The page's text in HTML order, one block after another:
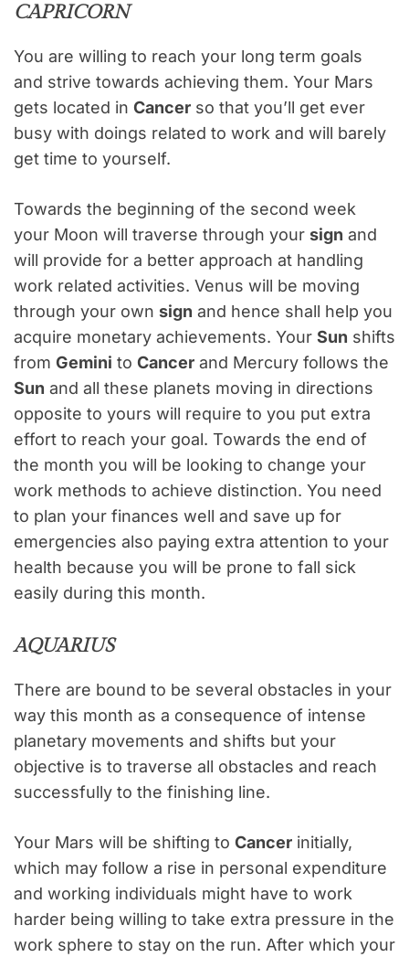
CAPRICORN
You are willing to reach your long term goals
and strive towards achieving them. Your Mars
gets located in Cancer so that you’ll get ever
busy with doings related to work and will barely
get time to yourself.
Towards the beginning of the second week
your Moon will traverse through your sign and
will provide for a better approach at handling
work related activities. Venus will be moving
through your own sign and hence shall help you
acquire monetary achievements. Your Sun shifts
from Gemini to Cancer and Mercury follows the
Sun and all these planets moving in directions
opposite to yours will require to you put extra
effort to reach your goal. Towards the end of
the month you will be looking to change your
work methods to achieve distinction. You need
to plan your finances well and save up for
emergencies also paying extra attention to your
health because you will be prone to fall sick
easily during this month.
AQUARIUS
There are bound to be several obstacles in your
way this month as a consequence of intense
planetary movements and shifts but your
objective is to traverse all obstacles and reach
successfully to the finishing line.
Your Mars will be shifting to Cancer initially,
which may follow a rise in personal expenditure
and working individuals might have to work
harder being willing to take extra pressure in the
work sphere to stay on the run. After which your